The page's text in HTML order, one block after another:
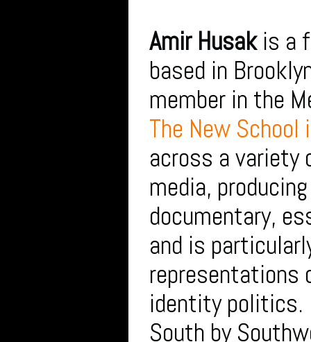
Amir Husakis a
based in
member in the
The New School
across a variety
media,
documentary,
and is
representations
identity politics.
South by